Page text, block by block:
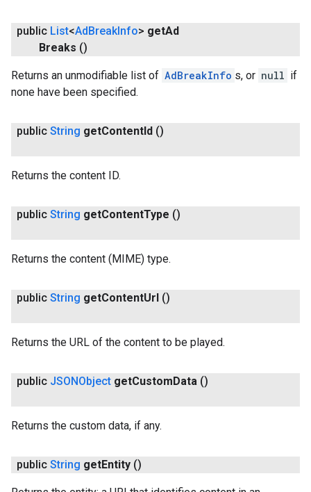
public List<AdBreakInfo> getAd
Breaks ()
Returns an unmodifiable list of AdBreakInfo s, or null if
none have been specified.
public String getContentId ()
Returns the content ID.
public String getContentType ()
Returns the content (MIME) type.
public String getContentUrl ()
Returns the URL of the content to be played.
public JSONObject getCustomData ()
Returns the custom data, if any.
public String getEntity ()